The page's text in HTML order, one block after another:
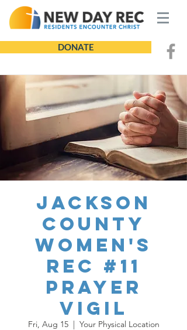
DONATE
Jackson
County
Women's
REC #11
Prayer
Vigil
Fri, Aug 15
  |
Your Physical Location